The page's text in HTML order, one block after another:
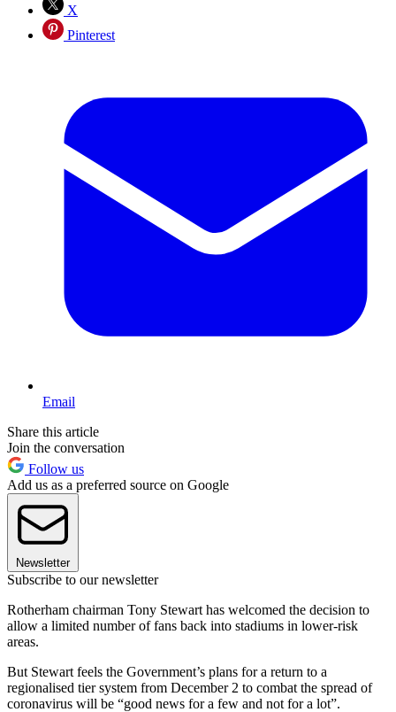
X
Pinterest
Email
Share this article
Join the conversation
Follow us
Add us as a preferred source on Google
Newsletter
Subscribe to our newsletter
Rotherham chairman Tony Stewart has welcomed the decision to
allow a limited number of fans back into stadiums in lower-risk
areas.
But Stewart feels the Government’s plans for a return to a
regionalised tier system from December 2 to combat the spread of
coronavirus will be “good news for a few and not for a lot”.